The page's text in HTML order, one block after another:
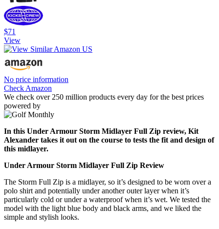
$71
View
No price information
Check Amazon
We check over 250 million products every day for the best prices
powered by
In this Under Armour Storm Midlayer Full Zip review, Kit
Alexander takes it out on the course to tests the fit and design of
this midlayer.
Under Armour Storm Midlayer Full Zip Review
The Storm Full Zip is a midlayer, so it’s designed to be worn over a
polo shirt and potentially under another outer layer when it’s
particularly cold or under a waterproof when it’s wet. We tested the
model with the light blue body and black arms, and we liked the
simple and stylish looks.